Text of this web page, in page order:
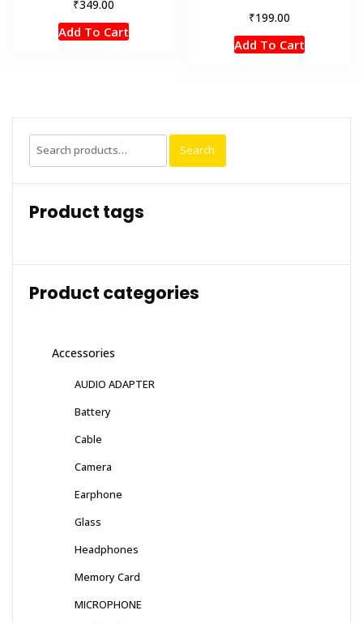
₹349.00
Add To Cart
₹199.00
Add To Cart
Search
for:
Search
Product tags
Product categories
Accessories
AUDIO ADAPTER
Battery
Cable
Camera
Earphone
Glass
Headphones
Memory Card
MICROPHONE